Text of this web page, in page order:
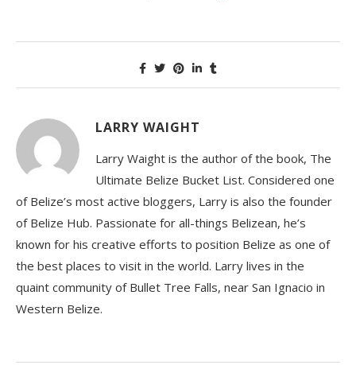
LARRY WAIGHT
Larry Waight is the author of the book, The
Ultimate Belize Bucket List. Considered one
of Belize’s most active bloggers, Larry is also the founder
of Belize Hub. Passionate for all-things Belizean, he’s
known for his creative efforts to position Belize as one of
the best places to visit in the world. Larry lives in the
quaint community of Bullet Tree Falls, near San Ignacio in
Western Belize.